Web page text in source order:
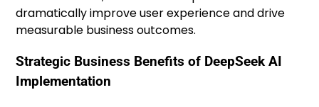
dramatically improve user experience and drive
measurable business outcomes.
Strategic Business Benefits of DeepSeek AI
Implementation